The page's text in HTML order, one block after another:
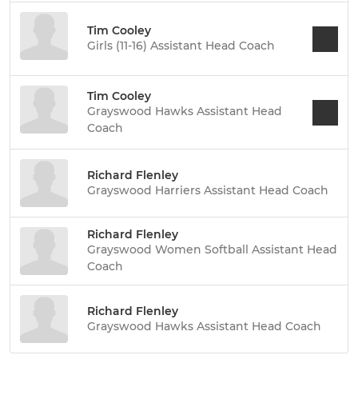
Tim Cooley
Girls (11-16) Assistant Head Coach
Tim Cooley
Grayswood Hawks Assistant Head
Coach
Richard Flenley
Grayswood Harriers Assistant Head Coach
Richard Flenley
Grayswood Women Softball Assistant Head
Coach
Richard Flenley
Grayswood Hawks Assistant Head Coach